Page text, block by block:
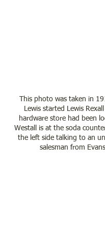
Lewis started Lewis
hardware store had been
Westall is at the soda
the left side talking to an
salesman from